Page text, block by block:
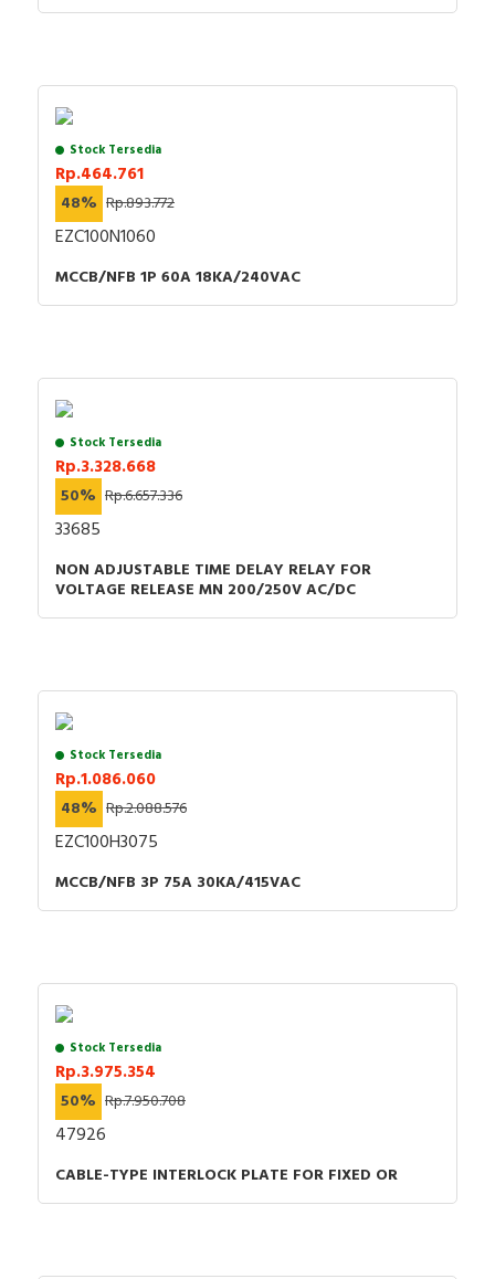
Stock Tersedia
Rp.464.761
48% Rp.893.772
EZC100N1060
MCCB/NFB 1P 60A 18KA/240VAC
Stock Tersedia
Rp.3.328.668
50% Rp.6.657.336
33685
NON ADJUSTABLE TIME DELAY RELAY FOR
VOLTAGE RELEASE MN 200/250V AC/DC
Stock Tersedia
Rp.1.086.060
48% Rp.2.088.576
EZC100H3075
MCCB/NFB 3P 75A 30KA/415VAC
Stock Tersedia
Rp.3.975.354
50% Rp.7.950.708
47926
CABLE-TYPE INTERLOCK PLATE FOR FIXED OR